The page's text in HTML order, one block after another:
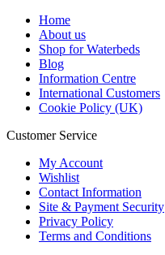
Home
About us
Shop for Waterbeds
Blog
Information Centre
International Customers
Cookie Policy (UK)
Customer Service
My Account
Wishlist
Contact Information
Site & Payment Security
Privacy Policy
Terms and Conditions